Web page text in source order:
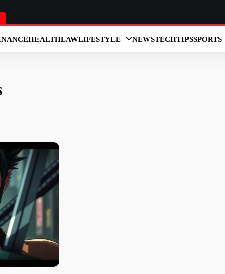
HEALTHLAWLIFESTYLE NEWSTECHTIPSSPORTS